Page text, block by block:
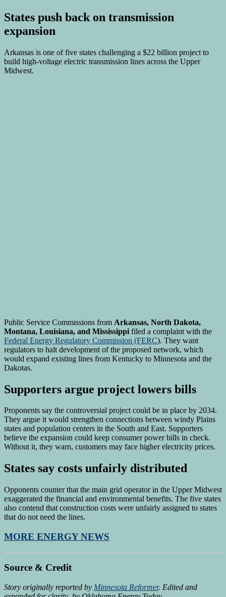
States push back on transmission
expansion
Arkansas is one of five states challenging a $22 billion project to
build high-voltage electric transmission lines across the Upper
Midwest.
Public Service Commissions from Arkansas, North Dakota,
Montana, Louisiana, and Mississippi filed a complaint with the
Federal Energy Regulatory Commission (FERC). They want
regulators to halt development of the proposed network, which
would expand existing lines from Kentucky to Minnesota and the
Dakotas.
Supporters argue project lowers bills
Proponents say the controversial project could be in place by 2034.
They argue it would strengthen connections between windy Plains
states and population centers in the South and East. Supporters
believe the expansion could keep consumer power bills in check.
Without it, they warn, customers may face higher electricity prices.
States say costs unfairly distributed
Opponents counter that the main grid operator in the Upper Midwest
exaggerated the financial and environmental benefits. The five states
also contend that construction costs were unfairly assigned to states
that do not need the lines.
MORE ENERGY NEWS
Source & Credit
Story originally reported by Minnesota Reformer. Edited and